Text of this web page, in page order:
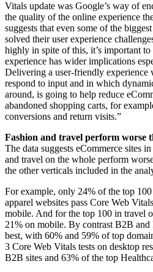
Vitals update was Google’s way of
the quality of the online experience
suggests that even some of the
solved their user experience
highly in spite of this, it’s important to
experience has wider implications
Delivering a user-friendly experience
respond to input and in which
around, is going to help reduce
abandoned shopping carts, for
conversions and return visits.”
Fashion and travel perform worse
The data suggests eCommerce sites
and travel on the whole perform
the other verticals included in the
For example, only 24% of the top
apparel websites pass Core Web
mobile. And for the top 100 in travel
21% on mobile. By contrast B2B and
best, with 60% and 59% of top
3 Core Web Vitals tests on desktop
B2B sites and 63% of the top